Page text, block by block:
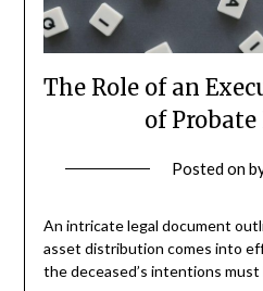
The Role of an
of Probate
Posted on
An intricate legal document
asset distribution comes into
the deceased’s intentions